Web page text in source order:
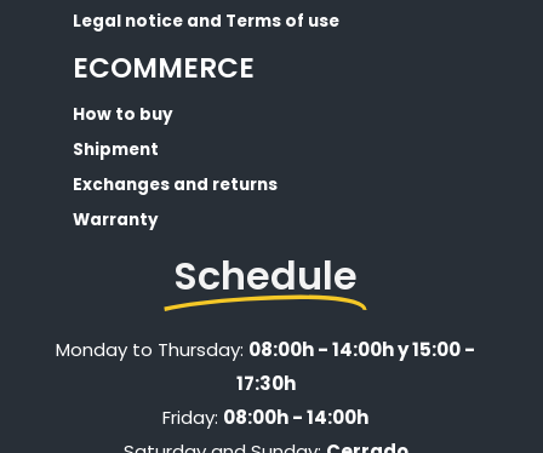
Legal notice and Terms of use
ECOMMERCE
How to buy
Shipment
Exchanges and returns
Warranty
Schedule
Monday to Thursday: 08:00h - 14:00h y 15:00 -
17:30h
Friday: 08:00h - 14:00h